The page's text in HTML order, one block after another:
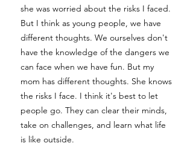
she was worried about the risks I faced.
But I think as young people, we have
different thoughts. We ourselves don't
have the knowledge of the dangers we
can face when we have fun. But my
mom has different thoughts. She knows
the risks I face. I think it's best to let
people go. They can clear their minds,
take on challenges, and learn what life
is like outside.